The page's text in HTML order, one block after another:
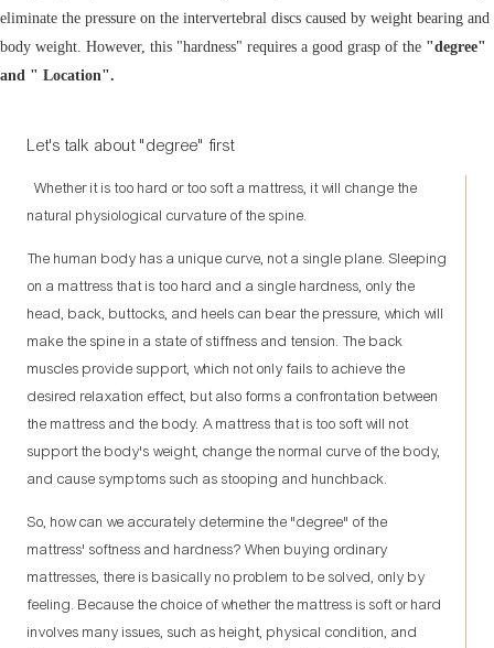
eliminate the pressure on the intervertebral discs caused by weight bearing and
body weight. However, this "hardness" requires a good grasp of the "degree"
and " Location".
Let's talk about "degree" first
Whether it is too hard or too soft a mattress, it will change the
natural physiological curvature of the spine.
The human body has a unique curve, not a single plane. Sleeping
on a mattress that is too hard and a single hardness, only the
head, back, buttocks, and heels can bear the pressure, which will
make the spine in a state of stiffness and tension. The back
muscles provide support, which not only fails to achieve the
desired relaxation effect, but also forms a confrontation between
the mattress and the body. A mattress that is too soft will not
support the body's weight, change the normal curve of the body,
and cause symptoms such as stooping and hunchback.
So, how can we accurately determine the "degree" of the
mattress' softness and hardness? When buying ordinary
mattresses, there is basically no problem to be solved, only by
feeling. Because the choice of whether the mattress is soft or hard
involves many issues, such as height, physical condition, and